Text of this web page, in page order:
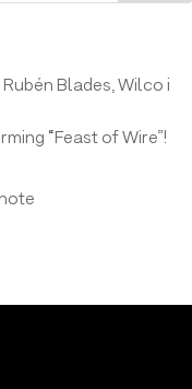
Blades, Wilco i
“Feast of Wire”!